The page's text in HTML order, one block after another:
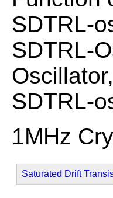
SDTRL-
SDTRL-
SDTRL-
1MHz
Saturated Drift